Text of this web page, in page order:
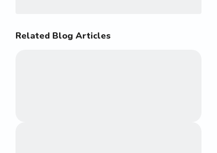
Related Blog Articles